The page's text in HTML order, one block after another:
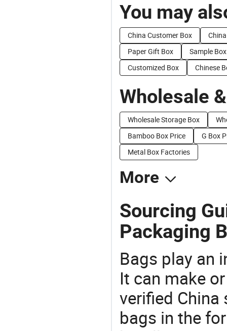
You may
China Customer Box
Paper Gift Box
Sample Box
Customized Box
Chinese
Wholesale
Wholesale Storage Box
Bamboo Box Price
G Box
Metal Box Factories
More
Sourcing
Packaging
Bags play an
It can make
verified
bags in the